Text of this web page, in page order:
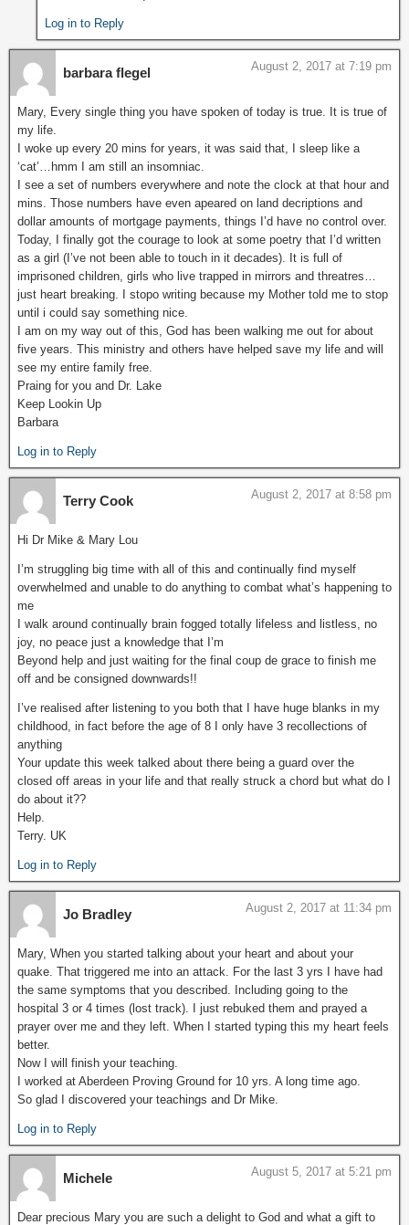
Log in to Reply
barbara flegel August 2, 2017 at 7:19 pm
Mary, Every single thing you have spoken of today is true. It is true of
my life.
I woke up every 20 mins for years, it was said that, I sleep like a
‘cat’…hmm I am still an insomniac.
I see a set of numbers everywhere and note the clock at that hour and
mins. Those numbers have even apeared on land decriptions and
dollar amounts of mortgage payments, things I’d have no control over.
Today, I finally got the courage to look at some poetry that I’d written
as a girl (I’ve not been able to touch in it decades). It is full of
imprisoned children, girls who live trapped in mirrors and threatres…
just heart breaking. I stopo writing because my Mother told me to stop
until i could say something nice.
I am on my way out of this, God has been walking me out for about
five years. This ministry and others have helped save my life and will
see my entire family free.
Praing for you and Dr. Lake
Keep Lookin Up
Barbara
Log in to Reply
Terry Cook August 2, 2017 at 8:58 pm
Hi Dr Mike & Mary Lou
I’m struggling big time with all of this and continually find myself
overwhelmed and unable to do anything to combat what’s happening to
me
I walk around continually brain fogged totally lifeless and listless, no
joy, no peace just a knowledge that I’m
Beyond help and just waiting for the final coup de grace to finish me
off and be consigned downwards!!
I’ve realised after listening to you both that I have huge blanks in my
childhood, in fact before the age of 8 I only have 3 recollections of
anything
Your update this week talked about there being a guard over the
closed off areas in your life and that really struck a chord but what do I
do about it??
Help.
Terry. UK
Log in to Reply
Jo Bradley August 2, 2017 at 11:34 pm
Mary, When you started talking about your heart and about your
quake. That triggered me into an attack. For the last 3 yrs I have had
the same symptoms that you described. Including going to the
hospital 3 or 4 times (lost track). I just rebuked them and prayed a
prayer over me and they left. When I started typing this my heart feels
better.
Now I will finish your teaching.
I worked at Aberdeen Proving Ground for 10 yrs. A long time ago.
So glad I discovered your teachings and Dr Mike.
Log in to Reply
Michele August 5, 2017 at 5:21 pm
Dear precious Mary you are such a delight to God and what a gift to